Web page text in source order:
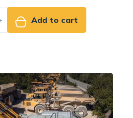
Add to cart